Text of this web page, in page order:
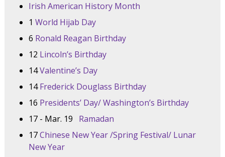
Irish American History Month
1 World Hijab Day
6 Ronald Reagan Birthday
12 Lincoln’s Birthday
14Valentine’s Day
14Frederick Douglass Birthday
16 Presidents’ Day/ Washington’s Birthday
17 - Mar. 19
Ramadan
17Chinese New Year /Spring Festival/ Lunar
New Year